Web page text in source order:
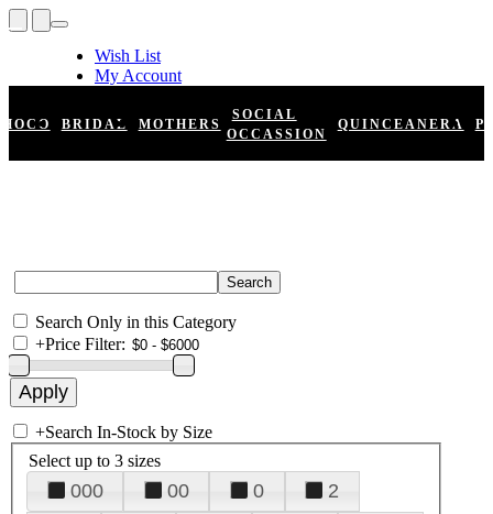
Wish List
My Account
Register
Log In
HOCO BRIDAL MOTHERS
SOCIAL
OCCASSION
QUINCEANERA
Search Only in this Category
+Price Filter:
+Search In-Stock by Size
Select up to 3 sizes
000 00 0
2